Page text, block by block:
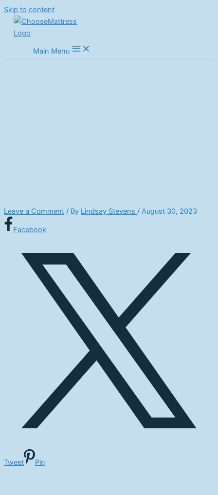
Skip to content
Main Menu
Leave a Comment / By Lindsay Stevens / August 30, 2023
Facebook
Tweet Pin